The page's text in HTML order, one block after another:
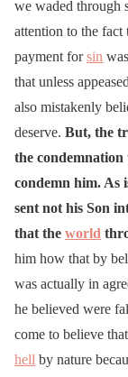
we waded through
attention to the
payment forsin
that unless
also mistakenly
deserve. But, the
the
condemn him. As
sent not his Son
that the world
him how that by
was actually in
he believed were
come to believe
hell by nature